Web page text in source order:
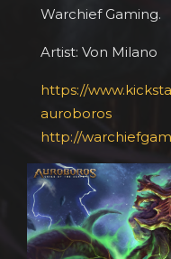
Warchief Gaming.
Artist: Von Milano
https://
auroboros
http://